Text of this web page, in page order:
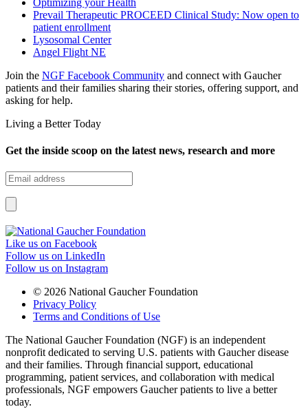
Prevail Therapeutic PROCEED Clinical Study: Now open to
patient enrollment
Lysosomal Center
Angel Flight NE
Join the NGF Facebook Community and connect with Gaucher
patients and their families sharing their stories, offering support, and
asking for help.
Living a Better Today
Get the inside scoop on the latest news, research and more
Like us on Facebook
Follow us on LinkedIn
Follow us on Instagram
© 2026 National Gaucher Foundation
Privacy Policy
Terms and Conditions of Use
The National Gaucher Foundation (NGF) is an independent
nonprofit dedicated to serving U.S. patients with Gaucher disease
and their families. Through financial support, educational
programming, patient services, and collaboration with medical
professionals, NGF empowers Gaucher patients to live a better
today.